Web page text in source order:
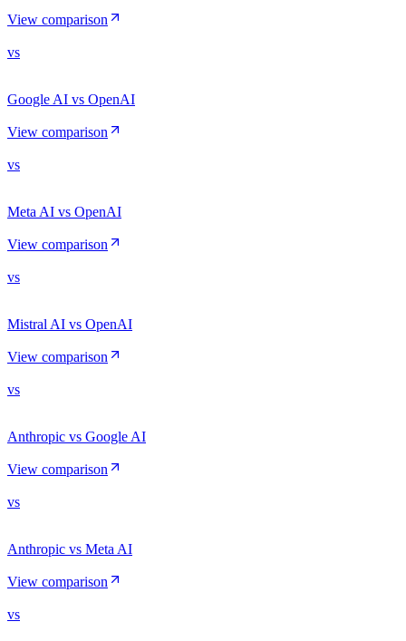
View comparison
vs
Google AI vs OpenAI
View comparison
vs
Meta AI vs OpenAI
View comparison
vs
Mistral AI vs OpenAI
View comparison
vs
Anthropic vs Google AI
View comparison
vs
Anthropic vs Meta AI
View comparison
vs